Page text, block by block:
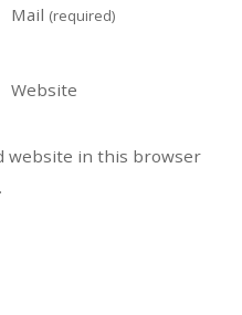
Mail (required)
Website
website in this browser